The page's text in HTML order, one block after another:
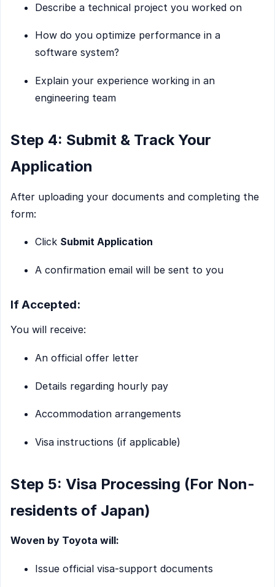
Describe a technical project you worked on
How do you optimize performance in a
software system?
Explain your experience working in an
engineering team
Step 4: Submit & Track Your
Application
After uploading your documents and completing the
form:
Click Submit Application
A confirmation email will be sent to you
If Accepted:
You will receive:
An official offer letter
Details regarding hourly pay
Accommodation arrangements
Visa instructions (if applicable)
Step 5: Visa Processing (For Non-
residents of Japan)
Woven by Toyota will:
Issue official visa-support documents